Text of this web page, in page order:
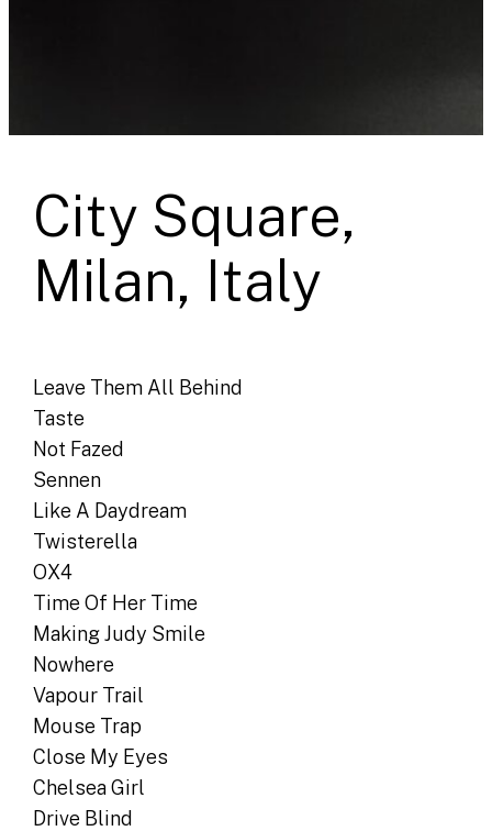
City Square,
Milan, Italy
Leave Them All Behind
Taste
Not Fazed
Sennen
Like A Daydream
Twisterella
OX4
Time Of Her Time
Making Judy Smile
Nowhere
Vapour Trail
Mouse Trap
Close My Eyes
Chelsea Girl
Drive Blind